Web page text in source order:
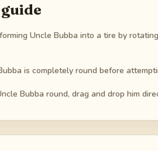
Uncle Bubba into a tire by
is completely round before
Bubba round, drag and drop him